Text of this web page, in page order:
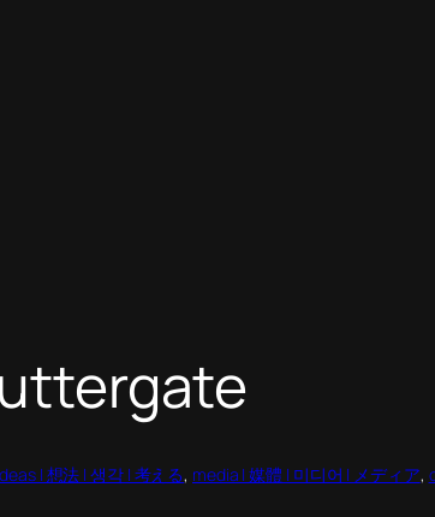
| 想法 | 생각 | 考える, media | 媒體 | 미디어 | メディア,